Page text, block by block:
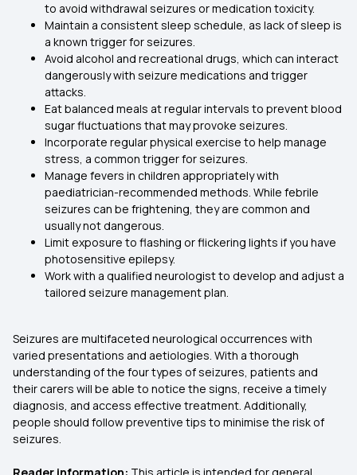
to avoid withdrawal seizures or medication toxicity.
Maintain a consistent sleep schedule, as lack of sleep is
a known trigger for seizures.
Avoid alcohol and recreational drugs, which can interact
dangerously with seizure medications and trigger
attacks.
Eat balanced meals at regular intervals to prevent blood
sugar fluctuations that may provoke seizures.
Incorporate regular physical exercise to help manage
stress, a common trigger for seizures.
Manage fevers in children appropriately with
paediatrician-recommended methods. While febrile
seizures can be frightening, they are common and
usually not dangerous.
Limit exposure to flashing or flickering lights if you have
photosensitive epilepsy.
Work with a qualified neurologist to develop and adjust a
tailored seizure management plan.
Seizures are multifaceted neurological occurrences with
varied presentations and aetiologies. With a thorough
understanding of the four types of seizures, patients and
their carers will be able to notice the signs, receive a timely
diagnosis, and access effective treatment. Additionally,
people should follow preventive tips to minimise the risk of
seizures.